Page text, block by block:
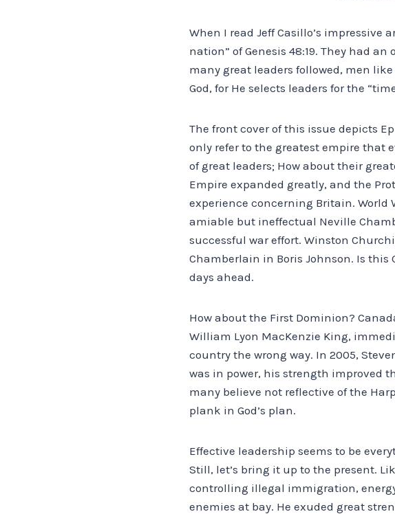
When I read Jeff Casillo’s impressive
nation” of Genesis 48:19. They had
many great leaders followed, men
God, for He selects leaders for the
The front cover of this issue depicts
only refer to the greatest empire that
of great leaders; How about their
Empire expanded greatly, and the
experience concerning Britain. World
amiable but ineffectual Neville
successful war effort. Winston
Chamberlain in Boris Johnson. Is
days ahead.
How about the First Dominion?
William Lyon MacKenzie King,
country the wrong way. In 2005,
was in power, his strength improved
many believe not reflective of the
plank in God’s plan.
Effective leadership seems to be
Still, let’s bring it up to the present.
controlling illegal immigration,
enemies at bay. He exuded great